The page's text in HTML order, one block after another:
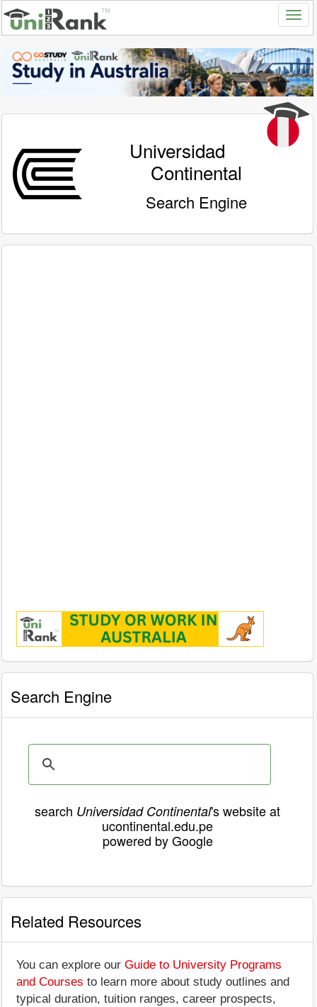
Universidad
Continental
Search Engine
Search Engine
search Universidad Continental's website at
ucontinental.edu.pe
powered by Google
Related Resources
You can explore our Guide to University Programs
and Courses to learn more about study outlines and
typical duration, tuition ranges, career prospects,